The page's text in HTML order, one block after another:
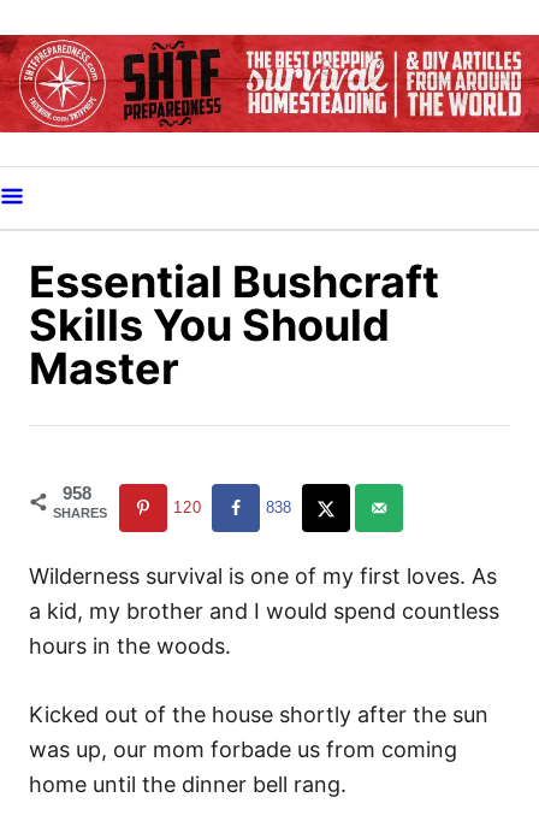
k
i
o
C
Essential Bushcraft
Skills You Should
Master
958
SHARES 120 838
Wilderness survival is one of my first loves. As
a kid, my brother and I would spend countless
hours in the woods.
Kicked out of the house shortly after the sun
was up, our mom forbade us from coming
home until the dinner bell rang.